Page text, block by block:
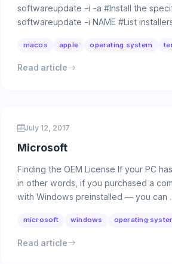
softwareupdate -i -a #Install the
softwareupdate -i NAME #List
macos apple operating system
Read article
July 12, 2017
Microsoft
Finding the OEM License If your PC
in other words, if you purchased a
with Windows preinstalled — you can
microsoft windows operating
Read article